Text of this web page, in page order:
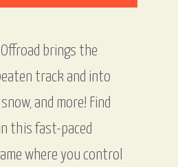
Offroad brings the
track and into
and more! Find
this fast-paced
where you control